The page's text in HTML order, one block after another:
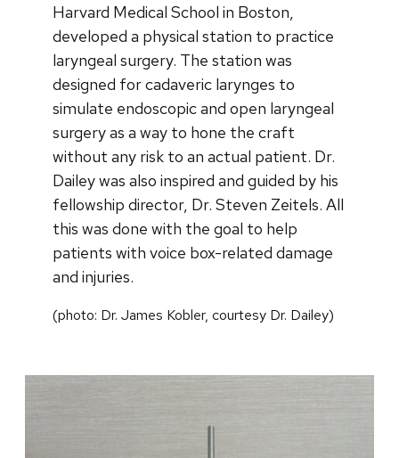
Harvard Medical School in Boston,
developed a physical station to practice
laryngeal surgery. The station was
designed for cadaveric larynges to
simulate endoscopic and open laryngeal
surgery as a way to hone the craft
without any risk to an actual patient. Dr.
Dailey was also inspired and guided by his
fellowship director, Dr. Steven Zeitels. All
this was done with the goal to help
patients with voice box-related damage
and injuries.
(photo: Dr. James Kobler, courtesy Dr. Dailey)